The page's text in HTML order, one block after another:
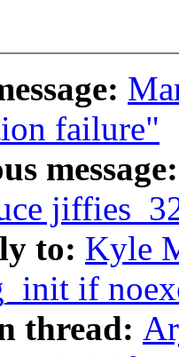
failure"
message:
to: Kyle
if
thread: